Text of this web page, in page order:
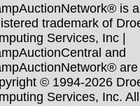
is a
trademark of
Services, Inc |
and
are
© 1994-2026
Services, Inc.